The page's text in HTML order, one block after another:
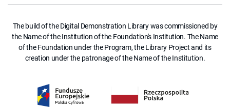
The build of the Digital Demonstration Library was commissioned by
the Name of the Institution of the Foundation's Institution. The Name
of the Foundation under the Program, the Library Project and its
creation under the patronage of the Name of the Institution.